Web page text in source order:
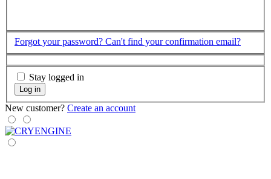
Forgot your password? Can't find your confirmation email?
Stay logged in
Log in
New customer? Create an account